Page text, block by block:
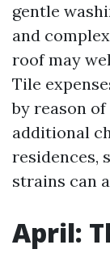
gentle
and
roof may
Tile
by reason
additional
residences,
strains can
April: